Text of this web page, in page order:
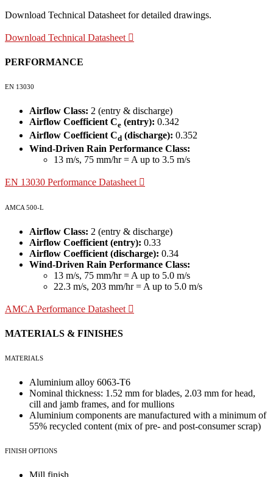
Download Technical Datasheet for detailed drawings.
Download Technical Datasheet
PERFORMANCE
EN 13030
Airflow Class: 2 (entry & discharge)
Airflow Coefficient Ce (entry): 0.342
Airflow Coefficient Cd (discharge): 0.352
Wind-Driven Rain Performance Class:
13 m/s, 75 mm/hr = A up to 3.5 m/s
EN 13030 Performance Datasheet
AMCA 500-L
Airflow Class: 2 (entry & discharge)
Airflow Coefficient (entry): 0.33
Airflow Coefficient (discharge): 0.34
Wind-Driven Rain Performance Class:
13 m/s, 75 mm/hr = A up to 5.0 m/s
22.3 m/s, 203 mm/hr = A up to 5.0 m/s
AMCA Performance Datasheet
MATERIALS & FINISHES
MATERIALS
Aluminium alloy 6063-T6
Nominal thickness: 1.52 mm for blades, 2.03 mm for head,
cill and jamb frames, and for mullions
Aluminium components are manufactured with a minimum of
55% recycled content (mix of pre- and post-consumer scrap)
FINISH OPTIONS